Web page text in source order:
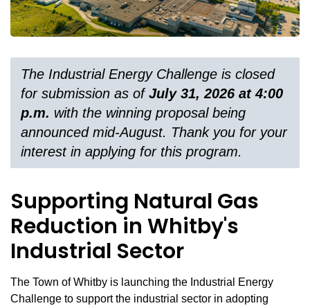
The Industrial Energy Challenge is closed
for submission as ofJuly 31, 2026 at 4:00
p.m. with the winning proposal being
announced mid-August. Thank you for your
interest in applying for this program.
Supporting Natural Gas
Reduction in Whitby's
Industrial Sector
The Town of Whitby is launching the Industrial Energy
Challenge to support the industrial sector in adopting